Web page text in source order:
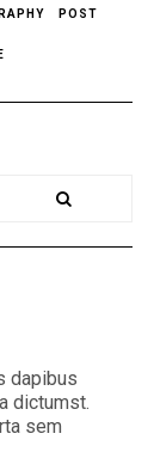
POST
dapibus
dictumst.
sem